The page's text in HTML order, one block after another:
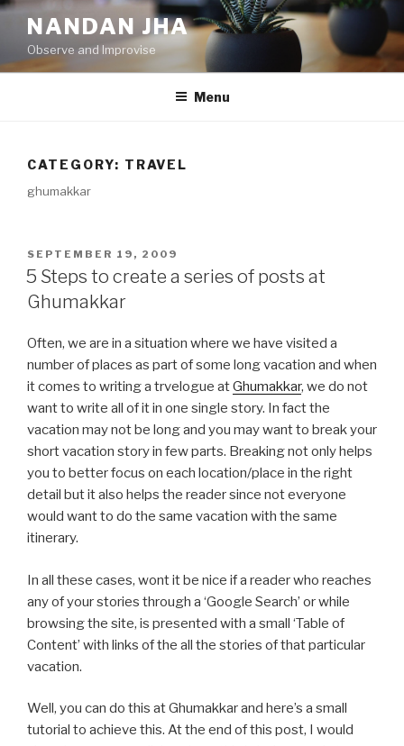
Skip
content
NANDAN JHA
Observe and Improvise
Menu
CATEGORY: TRAVEL
ghumakkar
POSTED
ON
SEPTEMBER 19, 2009
5 Steps to create a series of posts at
Ghumakkar
Often, we are in a situation where we have visited a
number of places as part of some long vacation and when
it comes to writing a trvelogue atGhumakkar, we do not
want to write all of it in one single story. In fact the
vacation may not be long and you may want to break your
short vacation story in few parts. Breaking not only helps
you to better focus on each location/place in the right
detail but it also helps the reader since not everyone
would want to do the same vacation with the same
itinerary.
In all these cases, wont it be nice if a reader who reaches
any of your stories through a ‘Google Search’ or while
browsing the site, is presented with a small ‘Table of
Content’ with links of the all the stories of that particular
vacation.
Well, you can do this at Ghumakkar and here’s a small
tutorial to achieve this. At the end of this post, I would